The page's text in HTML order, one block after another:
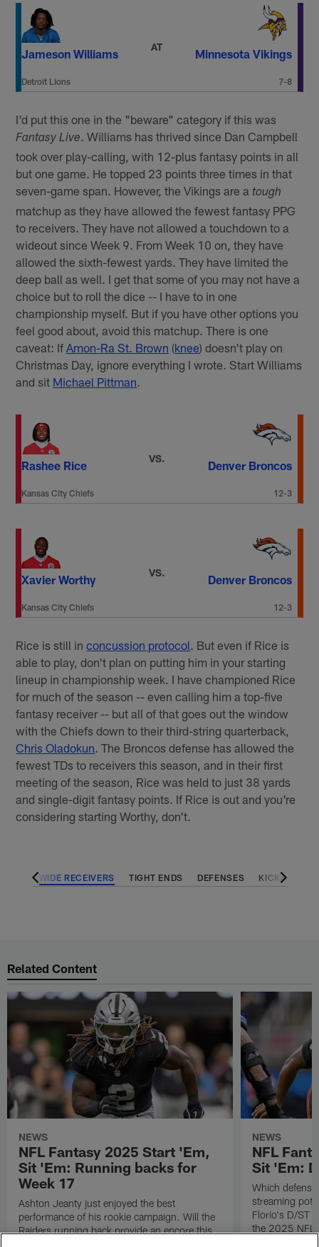
Jameson Williams
Detroit Lions
AT
Minnesota Vikings
7-8
I'd put this one in the "beware" category if this was
Fantasy Live. Williams has thrived since Dan Campbell
took over play-calling, with 12-plus fantasy points in all
but one game. He topped 23 points three times in that
seven-game span. However, the Vikings are a tough
matchup as they have allowed the fewest fantasy PPG
to receivers. They have not allowed a touchdown to a
wideout since Week 9. From Week 10 on, they have
allowed the sixth-fewest yards. They have limited the
deep ball as well. I get that some of you may not have a
choice but to roll the dice -- I have to in one
championship myself. But if you have other options you
feel good about, avoid this matchup. There is one
caveat: IfAmon-Ra St. Brown (knee) doesn't play on
Christmas Day, ignore everything I wrote. Start Williams
and sit Michael Pittman.
Rashee Rice
Kansas City Chiefs
VS.
Denver Broncos
12-3
Xavier Worthy
Kansas City Chiefs
VS.
Denver Broncos
12-3
Rice is still inconcussion protocol . But even if Rice is
able to play, don't plan on putting him in your starting
lineup in championship week. I have championed Rice
for much of the season -- even calling him a top-five
fantasy receiver -- but all of that goes out the window
with the Chiefs down to their third-string quarterback,
Chris Oladokun . The Broncos defense has allowed the
fewest TDs to receivers this season, and in their first
meeting of the season, Rice was held to just 38 yards
and single-digit fantasy points. If Rice is out and you're
considering starting Worthy, don't.
WIDE RECEIVERS TIGHT ENDS DEFENSES KICKERS
Related Content
NEWS
NFL Fantasy 2025 Start 'Em,
Sit 'Em: Running backs for
Week 17
Ashton Jeanty just enjoyed the best
performance of his rookie campaign. Will the
Raiders running back provide an encore this
NEWS
NFL
Sit 'Em:
Which
streaming
Florio's D/ST
the 2025 NFL